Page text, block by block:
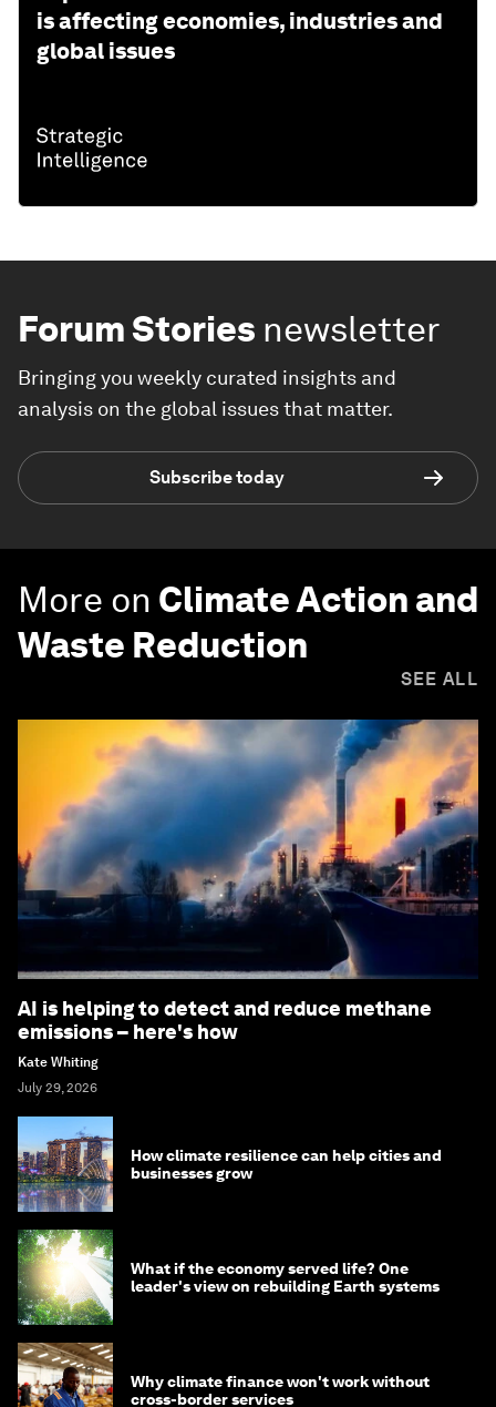
is affecting economies, industries and
global issues
Forum Stories newsletter
Bringing you weekly curated insights and
analysis on the global issues that matter.
Subscribe today
More on Climate Action and
Waste Reduction
SEE ALL
AI is helping to detect and reduce methane
emissions – here's how
Kate Whiting
July 29, 2026
How climate resilience can help cities and
businesses grow
What if the economy served life? One
leader's view on rebuilding Earth systems
Why climate finance won't work without
cross-border services